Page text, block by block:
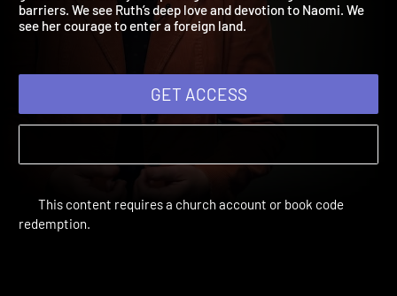
grace of God, always surprising us and breaking down
barriers. We see Ruth’s deep love and devotion to Naomi. We
GET ACCESS